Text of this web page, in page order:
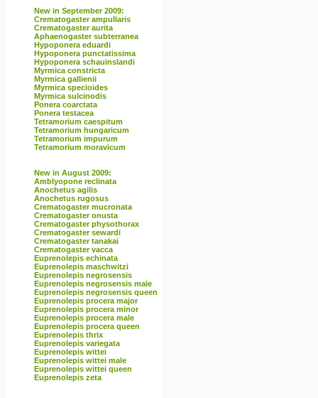
New in September 2009:
Crematogaster ampullaris
Crematogaster aurita
Aphaenogaster subterranea
Hypoponera eduardi
Hypoponera punctatissima
Hypoponera schauinslandi
Myrmica constricta
Myrmica gallienii
Myrmica specioides
Myrmica sulcinodis
Ponera coarctata
Ponera testacea
Tetramorium caespitum
Tetramorium hungaricum
Tetramorium impurum
Tetramorium moravicum
New in August 2009:
Amblyopone reclinata
Anochetus agilis
Anochetus rugosus
Crematogaster mucronata
Crematogaster onusta
Crematogaster physothorax
Crematogaster sewardi
Crematogaster tanakai
Crematogaster vacca
Euprenolepis echinata
Euprenolepis maschwitzi
Euprenolepis negrosensis
Euprenolepis negrosensis male
Euprenolepis negrosensis queen
Euprenolepis procera major
Euprenolepis procera minor
Euprenolepis procera male
Euprenolepis procera queen
Euprenolepis thrix
Euprenolepis variegata
Euprenolepis wittei
Euprenolepis wittei male
Euprenolepis wittei queen
Euprenolepis zeta